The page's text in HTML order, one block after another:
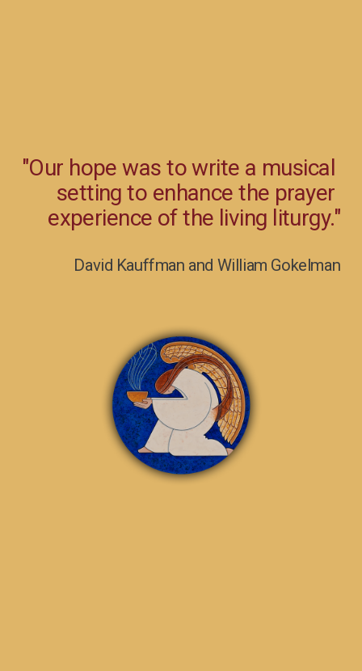
"Our hope was to write a musical
setting to enhance the prayer
experience of the living liturgy."
David Kauffman and William Gokelman